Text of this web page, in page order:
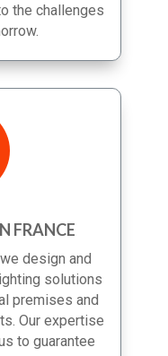
eco-design, we
the challenges
FRANCE
design and
solutions
premises and
Our expertise